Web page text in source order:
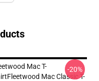
Mac T-
Mac Classic T-
-20%